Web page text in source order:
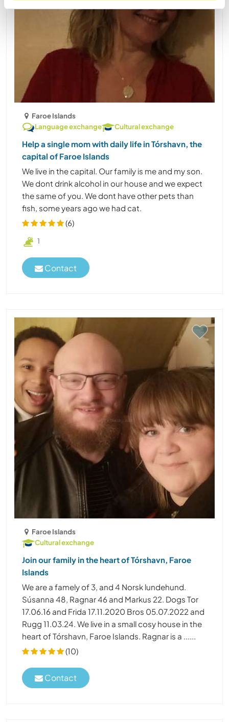
Faroe Islands
Language exchange
Cultural exchange
Help a single mom with daily life in Tórshavn, the
capital of Faroe Islands
We live in the capital. Our family is me and my son.
We dont drink alcohol in our house and we expect
the same of you. We dont have other pets than
fish, some years ago we had cat.
(6)
1
Contact
Faroe Islands
Cultural exchange
Join our family in the heart of Tórshavn, Faroe
Islands
We are a famely of 3, and 4 Norsk lundehund.
Súsanna 48, Ragnar 46 and Markus 22. Dogs Tor
17.06.16 and Frida 17.11.2020 Bros 05.07.2022 and
Rugg 11.03.24. We live in a small cosy house in the
heart of Tórshavn, Faroe Islands. Ragnar is a ......
(10)
Contact